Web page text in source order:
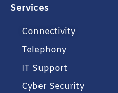
Services
Connectivity
Telephony
IT Support
Cyber Security